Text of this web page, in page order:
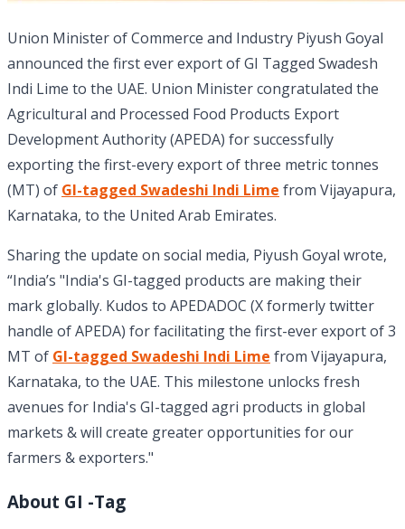
Union Minister of Commerce and Industry Piyush Goyal
announced the first ever export of GI Tagged Swadesh
Indi Lime to the UAE. Union Minister congratulated the
Agricultural and Processed Food Products Export
Development Authority (APEDA) for successfully
exporting the first-every export of three metric tonnes
(MT) of GI-tagged Swadeshi Indi Lime from Vijayapura,
Karnataka, to the United Arab Emirates.
Sharing the update on social media, Piyush Goyal wrote,
“India’s "India's GI-tagged products are making their
mark globally. Kudos to APEDADOC (X formerly twitter
handle of APEDA) for facilitating the first-ever export of 3
MT of GI-tagged Swadeshi Indi Lime from Vijayapura,
Karnataka, to the UAE. This milestone unlocks fresh
avenues for India's GI-tagged agri products in global
markets & will create greater opportunities for our
farmers & exporters."
About GI -Tag